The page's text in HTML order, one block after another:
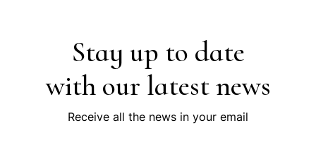
Stay up to date
with our latest news
Receive all the news in your email